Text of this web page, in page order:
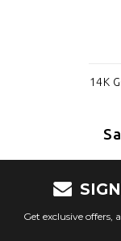
14K
Get exclusive offers,